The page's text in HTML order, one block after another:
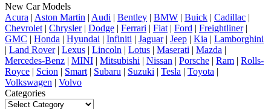
New Car Models
Acura | Aston Martin | Audi | Bentley | BMW | Buick | Cadillac |
Chevrolet | Chrysler| Dodge | Ferrari | Fiat | Ford | Freightliner|
GMC | Honda | Hyundai | Infiniti | Jaguar| Jeep | Kia | Lamborghini
| Land Rover| Lexus | Lincoln | Lotus | Maserati | Mazda |
Mercedes-Benz | MINI | Mitsubishi | Nissan | Porsche | Ram | Rolls-
Royce | Scion | Smart | Subaru | Suzuki | Tesla | Toyota |
Volkswagen | Volvo
Categories
Categories